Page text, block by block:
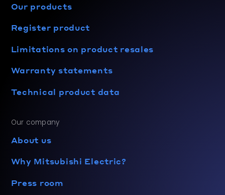
Our products
Register product
Limitations on product resales
Warranty statements
Technical product data
Our company
About us
Why Mitsubishi Electric?
Press room